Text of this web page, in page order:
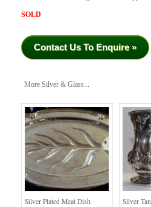
SOLD
Contact Us To Enquire »
More Silver & Glass...
Silver Plated Meat Dish Silver